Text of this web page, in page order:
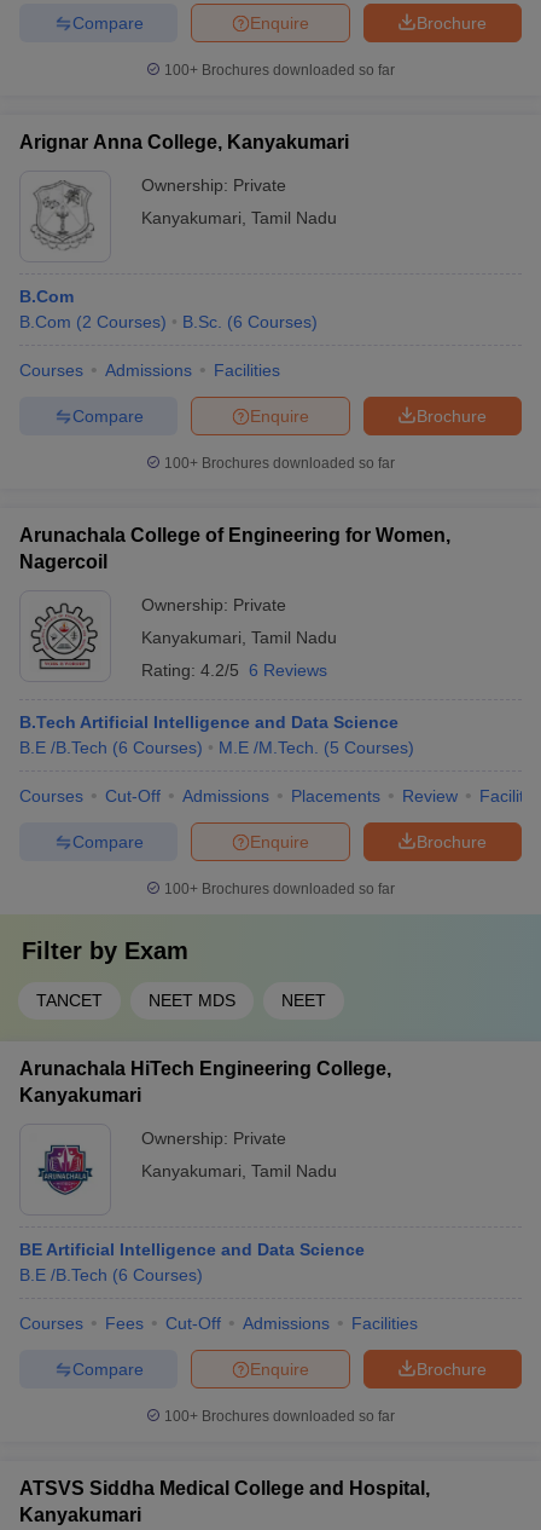
Brochure
Enquire
Compare
100+ Brochures downloaded so far
Arignar Anna College, Kanyakumari
Ownership: Private
Kanyakumari Tamil Nadu
B.Com
B.Com (2 Courses) B.Sc. (6 Courses)
Courses Admissions Facilities
Brochure
Enquire
Compare
100+ Brochures downloaded so far
Arunachala College of Engineering for Women,
Nagercoil
Ownership: Private
Kanyakumari Tamil Nadu
Rating: 4.2/5 6 Reviews
B.Tech Artificial Intelligence and Data Science
B.E /B.Tech (6 Courses) M.E /M.Tech. (5 Courses)
Courses Cut-Off Admissions Placements Review
Brochure
Enquire
Compare
100+ Brochures downloaded so far
Filter by Exam
TANCET NEET MDS NEET
Arunachala HiTech Engineering College,
Kanyakumari
Ownership: Private
Kanyakumari Tamil Nadu
BE Artificial Intelligence and Data Science
B.E /B.Tech (6 Courses)
Courses Fees Cut-Off Admissions Facilities
Brochure
Enquire
Compare
100+ Brochures downloaded so far
ATSVS Siddha Medical College and Hospital,
Kanyakumari